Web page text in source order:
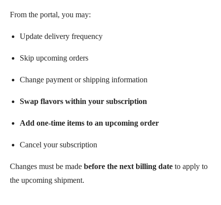
From the portal, you may:
Update delivery frequency
Skip upcoming orders
Change payment or shipping information
Swap flavors within your subscription
Add one-time items to an upcoming order
Cancel your subscription
Changes must be made before the next billing date to apply to
the upcoming shipment.